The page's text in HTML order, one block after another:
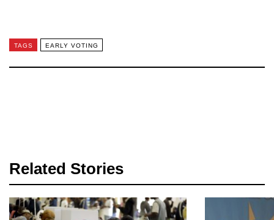
TAGS EARLY VOTING
Related Stories